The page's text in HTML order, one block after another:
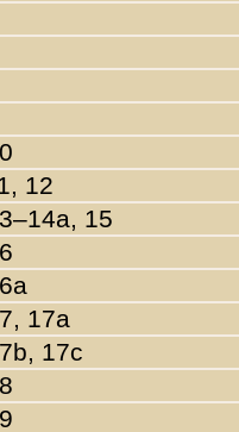
12
15
17a
17c